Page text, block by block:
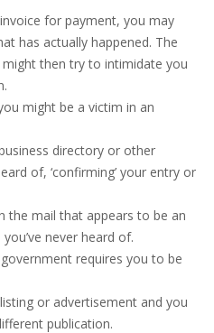
for payment, you may
has actually happened. The
then try to intimidate you
might be a victim in an
directory or other
of, ‘confirming’ your entry or
the mail that appears to be an
never heard of.
requires you to be
or advertisement and you
publication.